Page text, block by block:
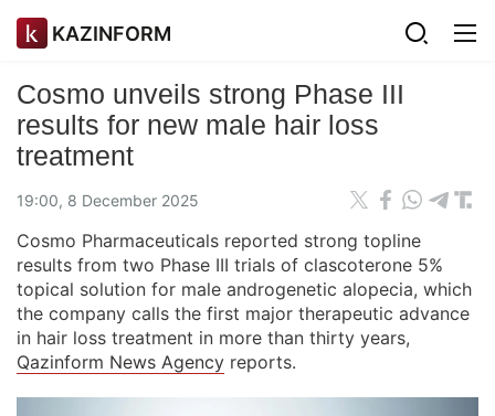
KAZINFORM
Cosmo unveils strong Phase III
results for new male hair loss
treatment
19:00, 8 December 2025
Cosmo Pharmaceuticals reported strong topline
results from two Phase III trials of clascoterone 5%
topical solution for male androgenetic alopecia, which
the company calls the first major therapeutic advance
in hair loss treatment in more than thirty years,
Qazinform News Agency reports.